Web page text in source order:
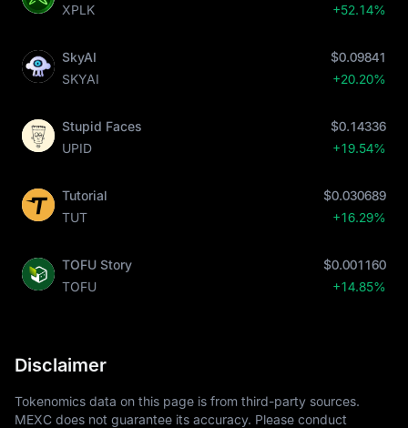
XPLK
+52.14%
SkyAI
SKYAI
$0.09841
+20.20%
Stupid Faces
UPID
$0.14336
+19.54%
Tutorial
TUT
$0.030689
+16.29%
TOFU Story
TOFU
$0.001160
+14.85%
Disclaimer
Tokenomics data on this page is from third-party sources.
MEXC does not guarantee its accuracy. Please conduct